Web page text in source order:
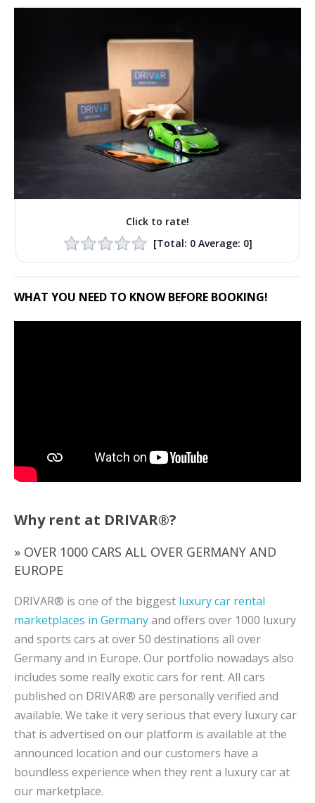
Click to rate!
[Total: 0Average: 0]
WHAT YOU NEED TO KNOW BEFORE BOOKING!
Why rent at DRIVAR®?
» OVER 1000 CARS ALL OVER GERMANY AND
EUROPE
DRIVAR® is one of the biggest luxury car rental
marketplaces in Germanyand offers over 1000 luxury
and sports cars at over 50 destinations all over
Germany and in Europe. Our portfolio nowadays also
includes some really exotic cars for rent. All cars
published on DRIVAR® are personally verified and
available. We take it very serious that every luxury car
that is advertised on our platform is available at the
announced location and our customers have a
boundless experience when they rent a luxury car at
our marketplace.